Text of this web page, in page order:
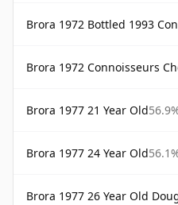
Brora 1972 Bottled 1993
Brora 1972 Connoisseurs
Brora 1977 21 Year Old
Brora 1977 24 Year Old
Brora 1977 26 Year Old Douglas